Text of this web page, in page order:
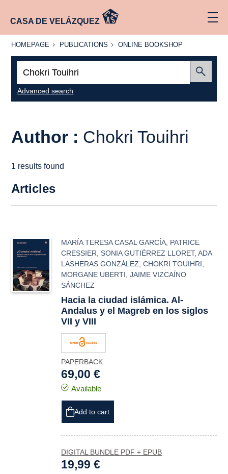
CASA DE VELÁZQUEZ
HOMEPAGE
HOMEPAGE PUBLICATIONS
PUBLICATIONS
ONLINE
ONLINE BOOKSHOP
Advanced search
Author : Chokri Touihri
1 results found
Articles
MARÍA TERESA CASAL GARCÍA PATRICE
CRESSIER
SONIA GUTIÉRREZ LLORET,ADA
LASHERAS GONZÁLEZ ,CHOKRI TOUIHRI
MORGANE UBERTI ,JAIME VIZCAÍNO
SÁNCHEZ
Hacia la ciudad islámica. Al-
Andalus y el Magreb en los siglos
VII y VIII
PAPERBACK
69,00 €
Available
Add to cart
DIGITAL BUNDLE PDF + EPUB
19,99 €